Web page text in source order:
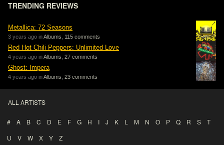
TRENDING REVIEWS
Metallica: 72 Seasons
3 years ago inAlbums 115 comments
Red Hot Chili Peppers: Unlimited Love
4 years ago inAlbums 27 comments
Ghost: Impera
4 years ago inAlbums 23 comments
ALL ARTISTS
# A B C D E F G H I J K L M N O P Q R S
T
U
V W X Y Z